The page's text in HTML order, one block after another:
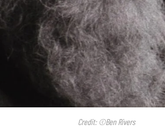
Credit: ©Ben Rivers